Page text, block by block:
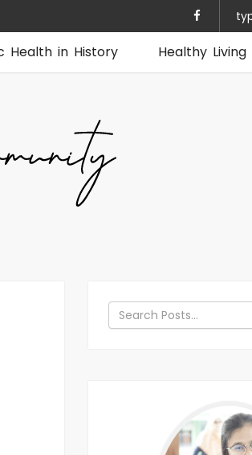
Health in History Healthy Living